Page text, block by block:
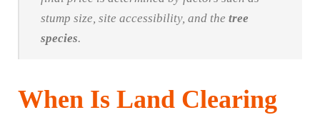
stump size, site accessibility, and the tree
species.
When Is Land Clearing